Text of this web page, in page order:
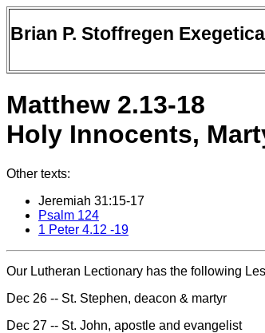
Brian P. Stoffregen
Matthew 2.13-18
Holy Innocents,
Other texts:
Jeremiah 31:15-17
Psalm 124
1 Peter 4.12 -19
Our Lutheran Lectionary has the following
Dec 26 -- St. Stephen, deacon & martyr
Dec 27 -- St. John, apostle and evangelist